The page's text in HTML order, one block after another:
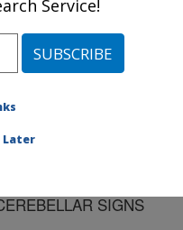
IN AN ADULT
SIGNS
Service!
Later